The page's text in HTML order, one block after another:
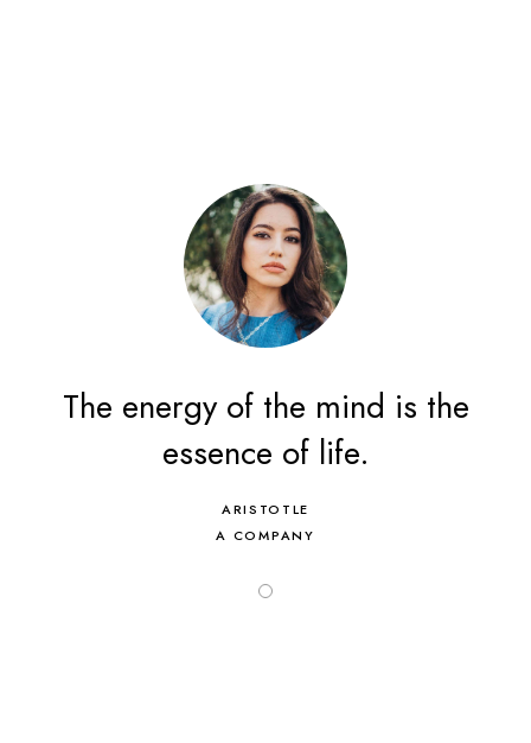
The energy of the mind is the
essence of life.
ARISTOTLE
A COMPANY